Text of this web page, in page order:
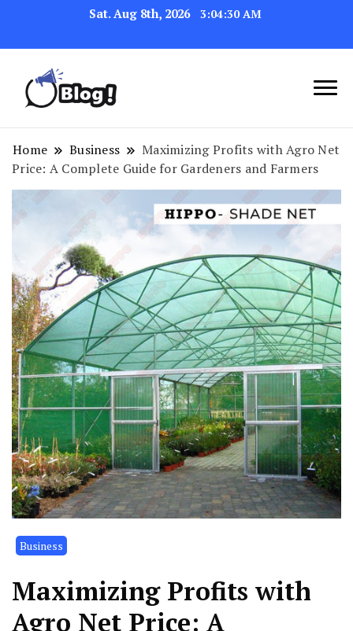
Sat. Aug 8th, 2026 3:04:31 AM
Your Blog's Authority
Link Up for Unmatched Blogging
Success
Home Business
Maximizing Profits with Agro Net
Price: A Complete Guide for Gardeners and Farmers
Business
Maximizing Profits with
Agro Net Price: A